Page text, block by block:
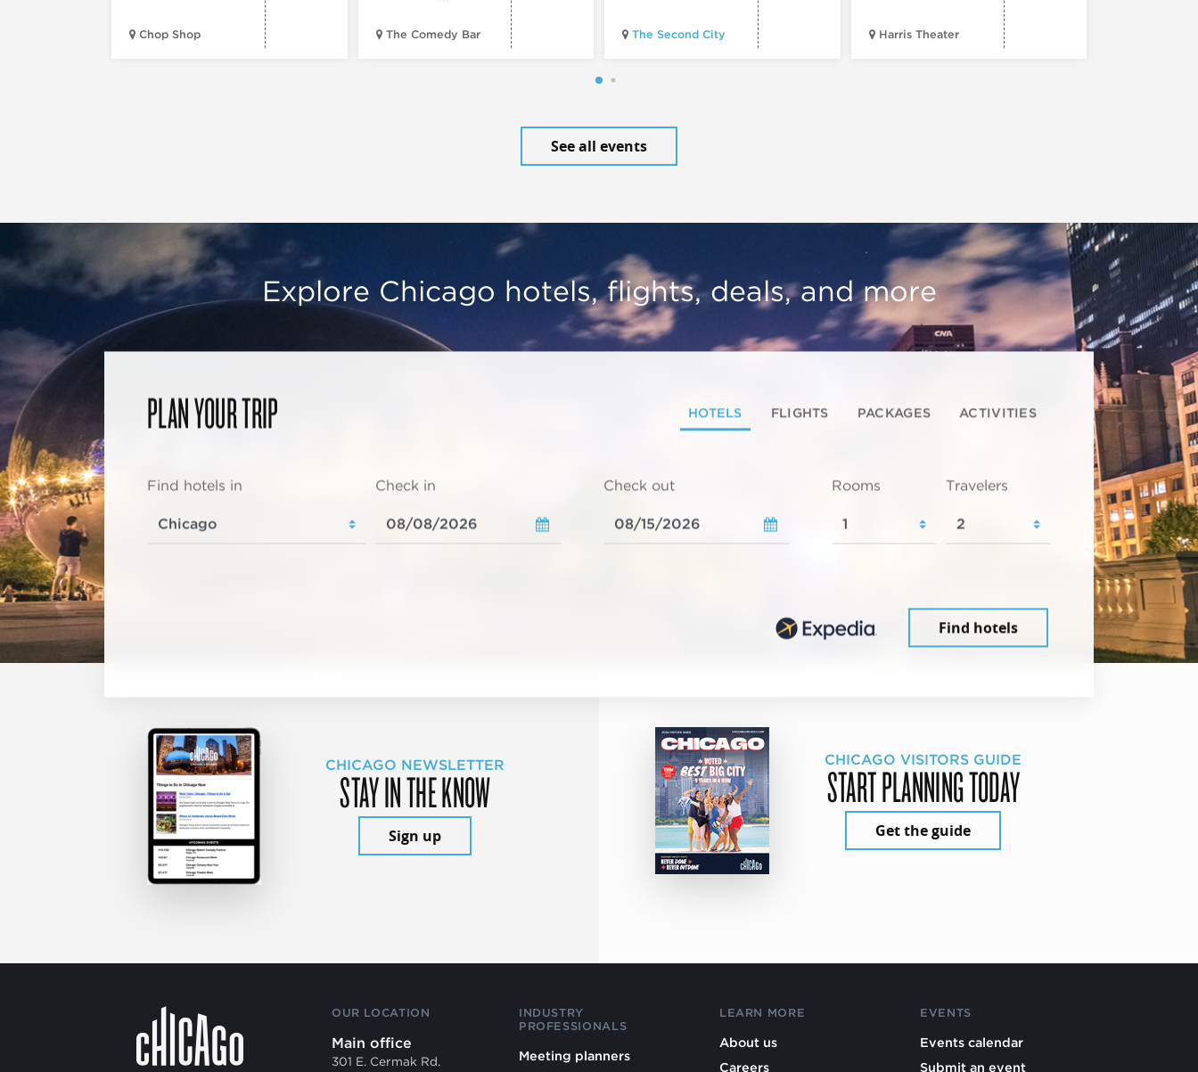
Chop Shop The Comedy Bar The Second City Harris Theater
See all events
Explore Chicago hotels, flights, deals, and more
PLAN YOUR TRIP HOTELS FLIGHTS PACKAGES ACTIVITIES
Find hotels in Check in Check out Rooms Travelers
Find hotels
CHICAGO NEWSLETTER
STAY IN THE KNOW
Sign up
CHICAGO VISITORS GUIDE
START PLANNING TODAY
Get the guide
OUR LOCATION
Main office
301 E. Cermak Rd.
INDUSTRY
PROFESSIONALS
Meeting planners
LEARN MORE
About us
Careers
EVENTS
Events calendar
Submit an event